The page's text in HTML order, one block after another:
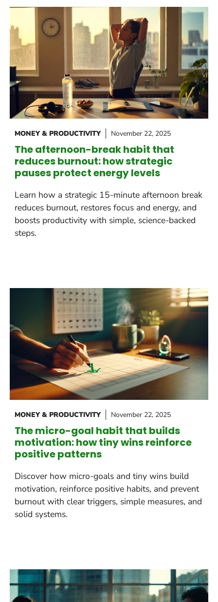
MONEY & PRODUCTIVITY November 22, 2025
The afternoon-break habit that
reduces burnout: how strategic
pauses protect energy levels
Learn how a strategic 15-minute afternoon break
reduces burnout, restores focus and energy, and
boosts productivity with simple, science-backed
steps.
MONEY & PRODUCTIVITY November 22, 2025
The micro-goal habit that builds
motivation: how tiny wins reinforce
positive patterns
Discover how micro-goals and tiny wins build
motivation, reinforce positive habits, and prevent
burnout with clear triggers, simple measures, and
solid systems.